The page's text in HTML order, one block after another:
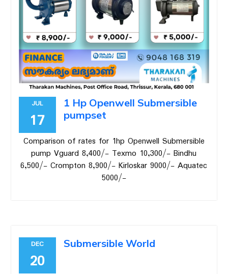
JUL
17
1 Hp Openwell Submersible
pumpset
Comparison of rates for 1hp Openwell Submersible
pump Vguard 8,400/- Texmo 10,300/- Bindhu
6,500/- Crompton 8,900/- Kirloskar 9000/- Aquatec
5000/-
DEC
20
Submersible World